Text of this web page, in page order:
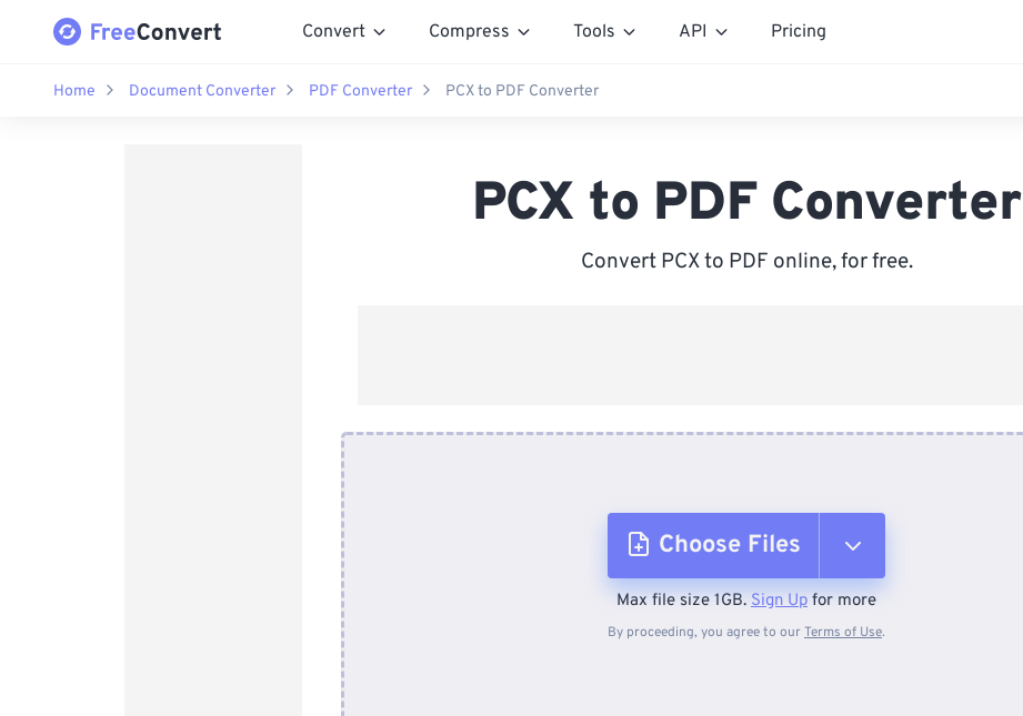
Convert Compress Tools API Pricing
Home Document Converter PDF Converter PCX to PDF Converter
PCX to PDF Converter
Convert PCX to PDF online, for free.
Choose Files
From Device
Max file size 1GB. Sign Up for more
By proceeding, you agree to ourTerms of Use.